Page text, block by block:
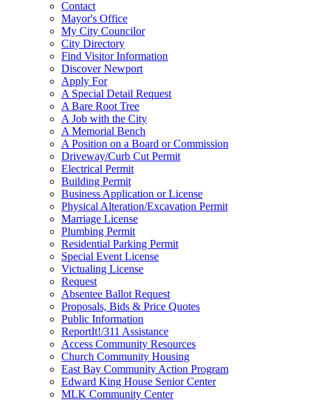
Contact
Mayor's Office
My City Councilor
City Directory
Find Visitor Information
Discover Newport
Apply For
A Special Detail Request
A Bare Root Tree
A Job with the City
A Memorial Bench
A Position on a Board or Commission
Driveway/Curb Cut Permit
Electrical Permit
Building Permit
Business Application or License
Physical Alteration/Excavation Permit
Marriage License
Plumbing Permit
Residential Parking Permit
Special Event License
Victualing License
Request
Absentee Ballot Request
Proposals, Bids & Price Quotes
Public Information
ReportIt!/311 Assistance
Access Community Resources
Church Community Housing
East Bay Community Action Program
Edward King House Senior Center
MLK Community Center